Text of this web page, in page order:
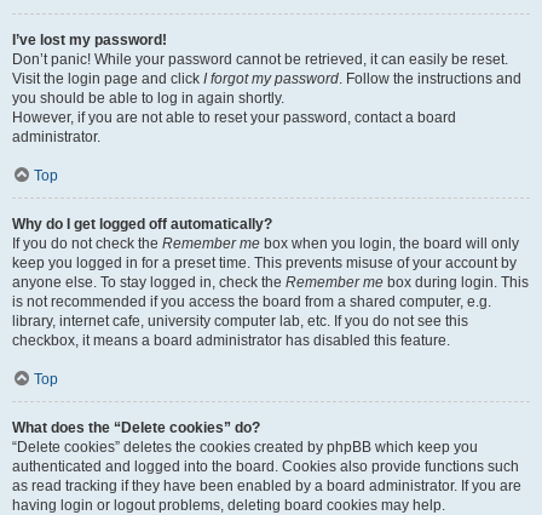
I’ve lost my password!
Don’t panic! While your password cannot be retrieved, it can easily be reset.
Visit the login page and click I forgot my password. Follow the instructions and
you should be able to log in again shortly.
However, if you are not able to reset your password, contact a board
administrator.
Top
Why do I get logged off automatically?
If you do not check the Remember me box when you login, the board will only
keep you logged in for a preset time. This prevents misuse of your account by
anyone else. To stay logged in, check the Remember me box during login. This
is not recommended if you access the board from a shared computer, e.g.
library, internet cafe, university computer lab, etc. If you do not see this
checkbox, it means a board administrator has disabled this feature.
Top
What does the “Delete cookies” do?
“Delete cookies” deletes the cookies created by phpBB which keep you
authenticated and logged into the board. Cookies also provide functions such
as read tracking if they have been enabled by a board administrator. If you are
having login or logout problems, deleting board cookies may help.